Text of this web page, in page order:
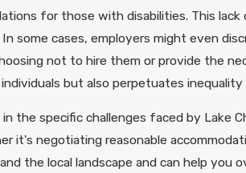
for those with disabilities. This
some cases, employers might even
not to hire them or provide the
but also perpetuates inequality
the specific challenges faced by Lake
it's negotiating reasonable
the local landscape and can help you